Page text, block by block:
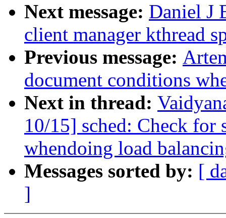
Next message: Daniel J
client manager kthread
Previous message:
document conditions
Next in thread:
10/15] sched: Check for
whendoing load
Messages sorted by: [
]